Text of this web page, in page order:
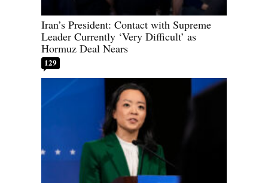
Iran’s President: Contact with Supreme
Leader Currently ‘Very Difficult’ as
Hormuz Deal Nears
129